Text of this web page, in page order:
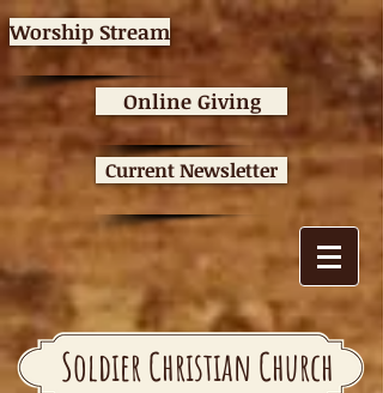
Worship Stream
Online Giving
Current Newsletter
Soldier Christian Church